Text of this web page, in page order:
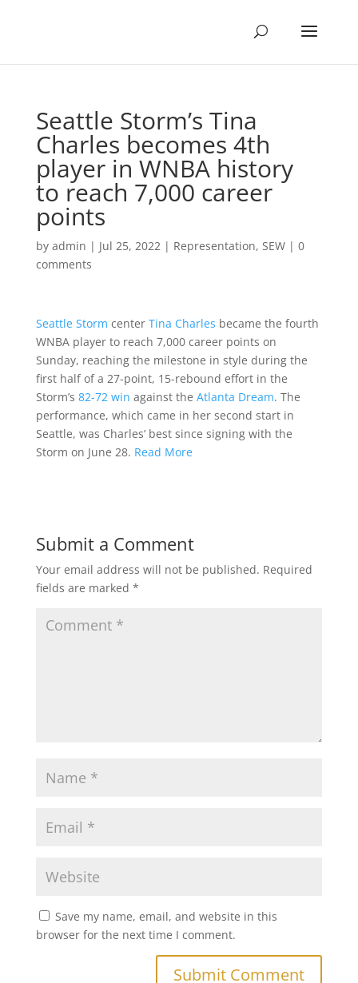
Seattle Storm’s Tina
Charles becomes 4th
player in WNBA history
to reach 7,000 career
points
by admin | Jul 25, 2022| Representation, SEW| 0
comments
Seattle Storm center Tina Charles became the fourth
WNBA player to reach 7,000 career points on
Sunday, reaching the milestone in style during the
first half of a 27-point, 15-rebound effort in the
Storm’s 82-72 win against the Atlanta Dream. The
performance, which came in her second start in
Seattle, was Charles’ best since signing with the
Storm on June 28. Read More
Submit a Comment
Your email address will not be published. Required
fields are marked *
Save my name, email, and website in this
browser for the next time I comment.